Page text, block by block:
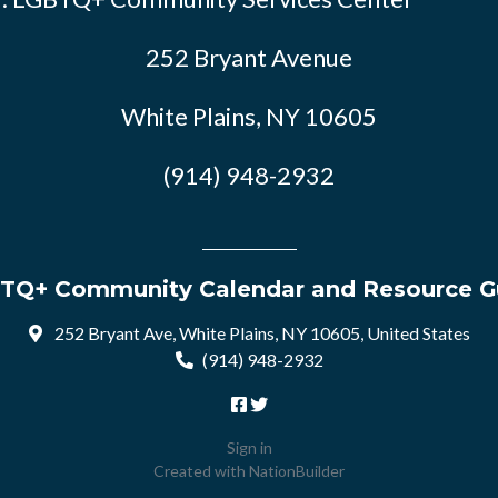
252 Bryant Avenue
White Plains, NY 10605
(914) 948-2932
Community Calendar and Resource
252 Bryant Ave, White Plains, NY 10605, United States
(914) 948-2932
Sign in
Created with NationBuilder